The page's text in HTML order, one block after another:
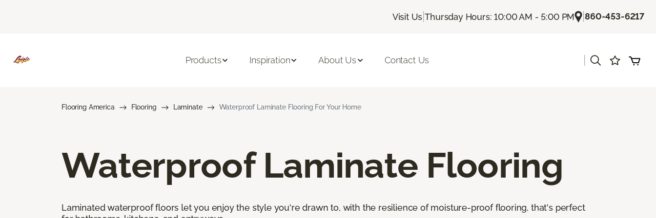
Visit Us |Thursday Hours: 10:00 AM - 5:00 PM |860-453-6217
Products Inspiration About Us Contact Us
Flooring America Flooring Laminate Waterproof Laminate Flooring For Your Home
Waterproof Laminate Flooring
Laminated waterproof floors let you enjoy the style you're drawn to, with the resilience of moisture-proof flooring, that's perfect